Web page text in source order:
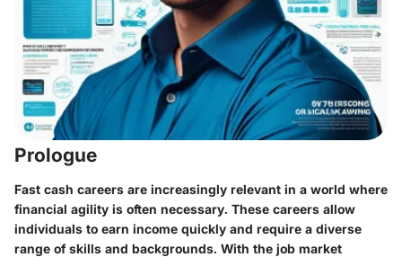
Prologue
Fast cash careers are increasingly relevant in a world where
financial agility is often necessary. These careers allow
individuals to earn income quickly and require a diverse
range of skills and backgrounds. With the job market